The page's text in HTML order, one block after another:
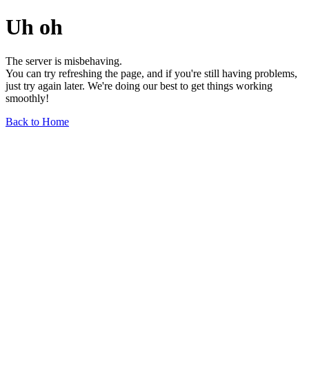
Uh oh
The server is misbehaving.
You can try refreshing the page, and if you're still having problems,
just try again later. We're doing our best to get things working
smoothly!
Back to Home